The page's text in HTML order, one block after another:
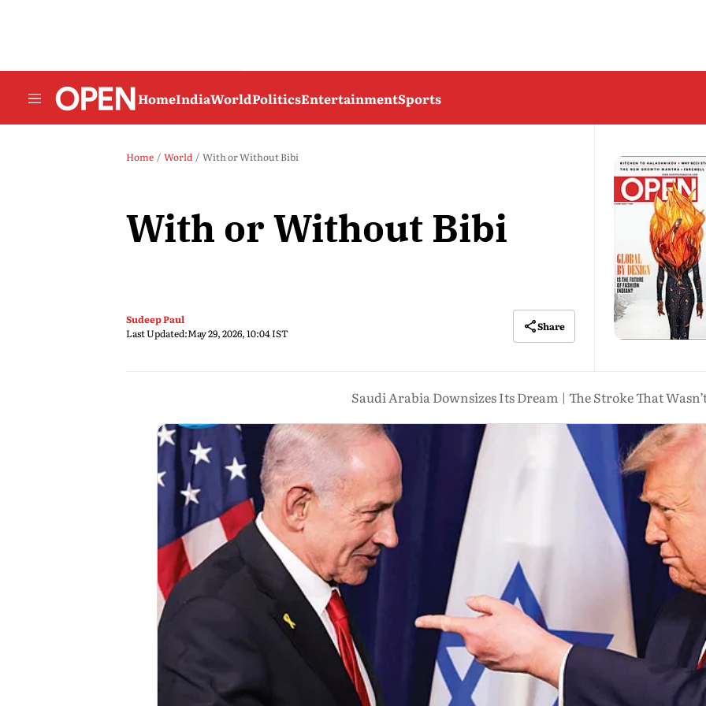
HomeIndiaWorldPoliticsEntertainmentSports
Home World With or Without Bibi
With or Without Bibi
Sudeep Paul
Last Updated:May 29, 2026, 10:04 IST
Share
Saudi Arabia Downsizes Its Dream | The Stroke That